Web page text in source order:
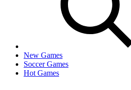
New Games
Soccer Games
Hot Games